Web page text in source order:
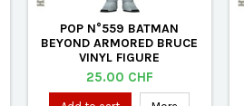
POP N°559 BATMAN
BEYOND ARMORED BRUCE
VINYL FIGURE
Price
25.00 CHF